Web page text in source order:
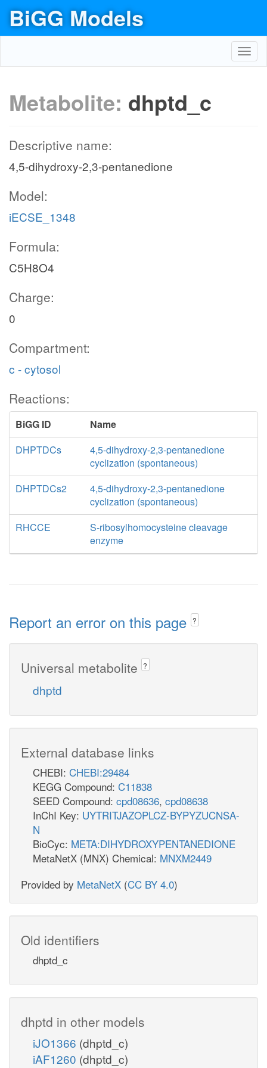
BiGG Models
Metabolite: dhptd_c
Descriptive name:
4,5-dihydroxy-2,3-pentanedione
Model:
iECSE_1348
Formula:
C5H8O4
Charge:
0
Compartment:
c - cytosol
Reactions:
BiGG ID
Name
DHPTDCs
4,5-dihydroxy-2,3-pentanedione
cyclization (spontaneous)
DHPTDCs2
4,5-dihydroxy-2,3-pentanedione
cyclization (spontaneous)
RHCCE
S-ribosylhomocysteine cleavage
enzyme
Report an error on this page ?
Universal metabolite ?
dhptd
External database links
CHEBI: CHEBI:29484
KEGG Compound: C11838
SEED Compound: cpd08636, cpd08638
InChI Key: UYTRITJAZOPLCZ-BYPYZUCNSA-
N
BioCyc: META:DIHYDROXYPENTANEDIONE
MetaNetX (MNX) Chemical: MNXM2449
Provided by MetaNetX (CC BY 4.0)
Old identifiers
dhptd_c
dhptd in other models
iJO1366 (dhptd_c)
iAF1260 (dhptd_c)